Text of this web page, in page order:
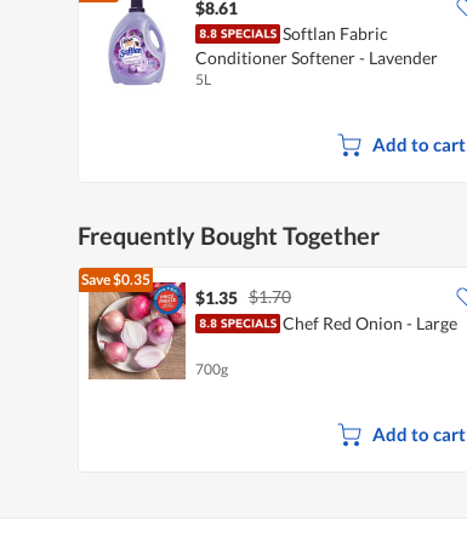
$8.61
Softlan Fabric
Conditioner Softener - Lavender
Fresh
5L
Add to cart
Frequently Bought Together
Save$0.35
$1.35 $1.70
Chef Red Onion - Large
700g
Add to cart